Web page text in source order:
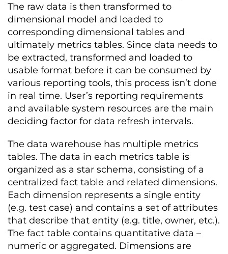
The raw data is then transformed to
dimensional model and loaded to
corresponding dimensional tables and
ultimately metrics tables. Since data needs to
be extracted, transformed and loaded to
usable format before it can be consumed by
various reporting tools, this process isn’t done
in real time. User’s reporting requirements
and available system resources are the main
deciding factor for data refresh intervals.
The data warehouse has multiple metrics
tables. The data in each metrics table is
organized as a star schema, consisting of a
centralized fact table and related dimensions.
Each dimension represents a single entity
(e.g. test case) and contains a set of attributes
that describe that entity (e.g. title, owner, etc.).
The fact table contains quantitative data –
numeric or aggregated. Dimensions are